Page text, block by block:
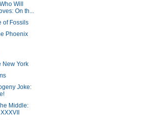
Will
On th...
of Fossils
Phoenix
New York
Joke:
Middle: